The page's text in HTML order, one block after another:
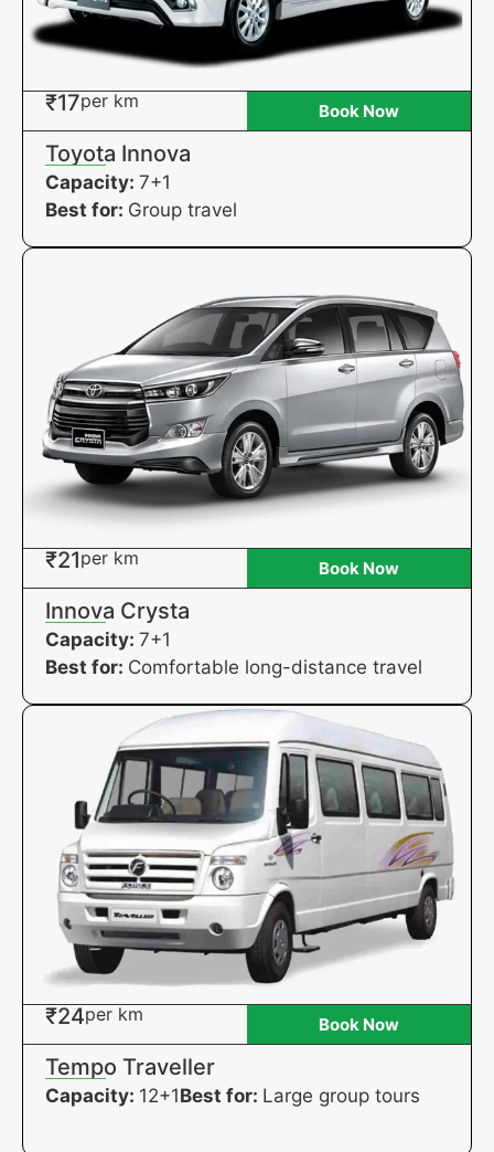
₹17per km Book Now
Toyota Innova
Capacity: 7+1
Best for: Group travel
₹21per km Book Now
Innova Crysta
Capacity: 7+1
Best for: Comfortable long-distance travel
₹24per km Book Now
Tempo Traveller
Capacity: 12+1Best for: Large group tours